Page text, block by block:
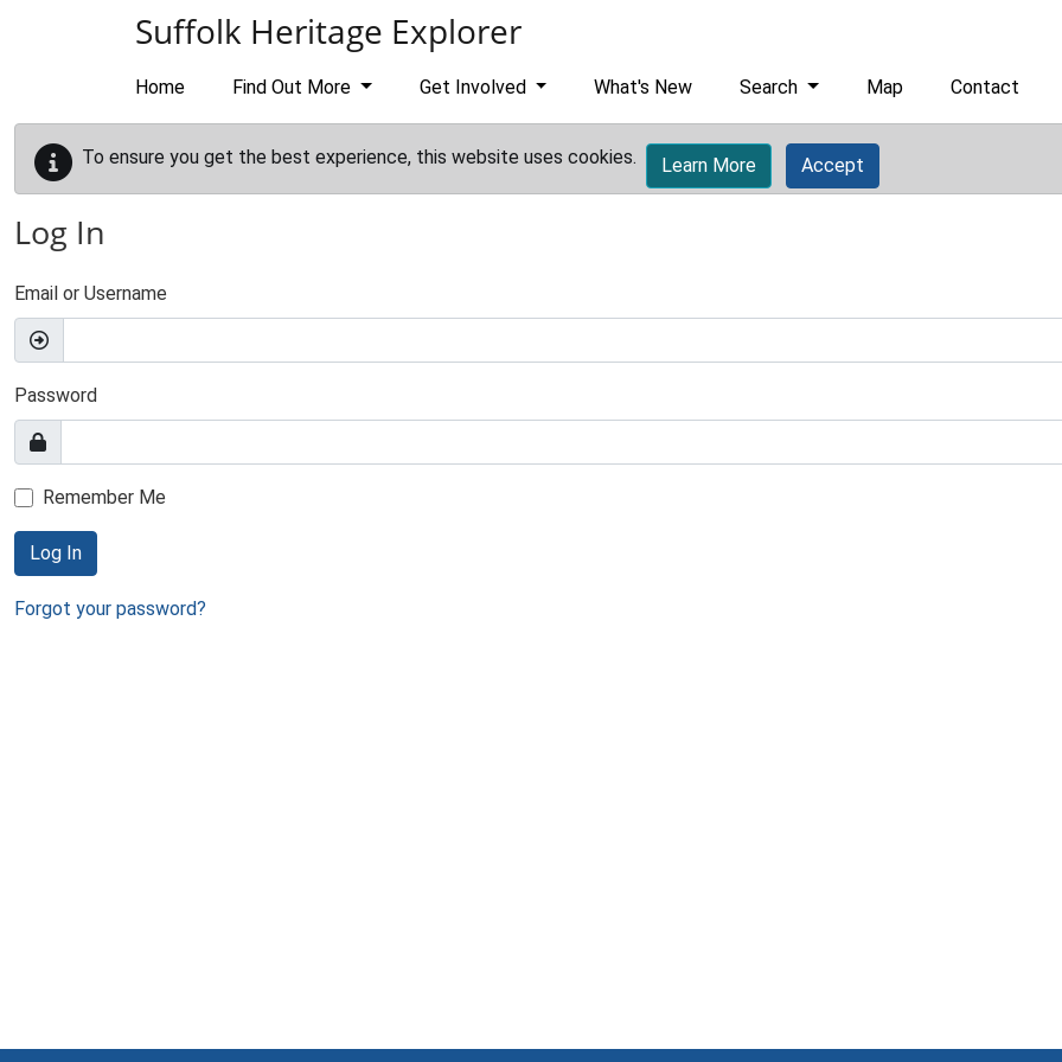
Suffolk Heritage Explorer
Home Find Out More Get Involved What's New Search Map Contact
To ensure you get the best experience, this website uses cookies. Learn More Accept
Log In
Email or Username
Password
Remember Me
Log In
Forgot your password?